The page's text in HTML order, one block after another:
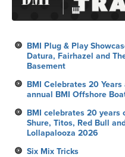
BMI Plug & Play
Datura, Fairhazel and
Basement
BMI Celebrates 20
annual BMI Offshore
BMI celebrates 20 years
Shure, Titos, Red Bull
Lollapalooza 2026
Six Mix Tricks